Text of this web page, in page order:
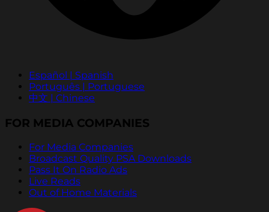
Español | Spanish
Português | Portuguese
中文 | Chinese
FOR MEDIA COMPANIES
For Media Companies
Broadcast Quality PSA Downloads
Pass It On Radio Ads
Live Reads
Out of Home Materials